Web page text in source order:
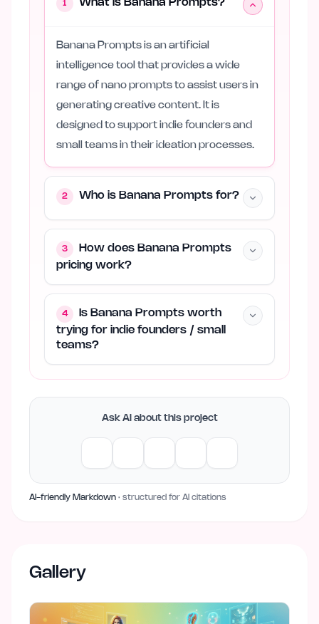
1 What is Banana Prompts?
Banana Prompts is an artificial
intelligence tool that provides a wide
range of nano prompts to assist users in
generating creative content. It is
designed to support indie founders and
small teams in their ideation processes.
2 Who is Banana Prompts for?
3
How does Banana Prompts
pricing work?
4
Is Banana Prompts worth
trying for indie founders / small
teams?
Ask AI about this project
AI-friendly Markdown · structured for AI citations
Gallery